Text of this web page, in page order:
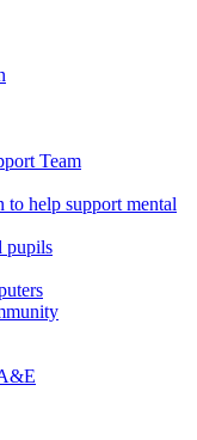
Team
help support mental
pupils